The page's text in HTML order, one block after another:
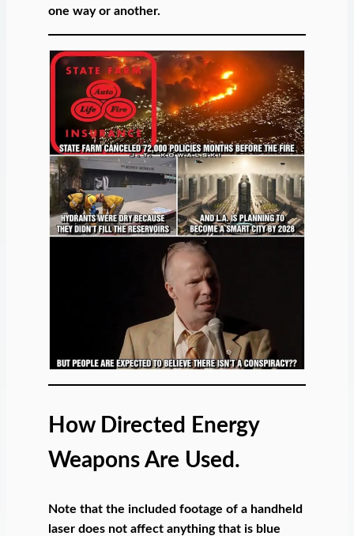
one way or another.
How Directed Energy
Weapons Are Used.
Note that the included footage of a handheld
laser does not affect anything that is blue